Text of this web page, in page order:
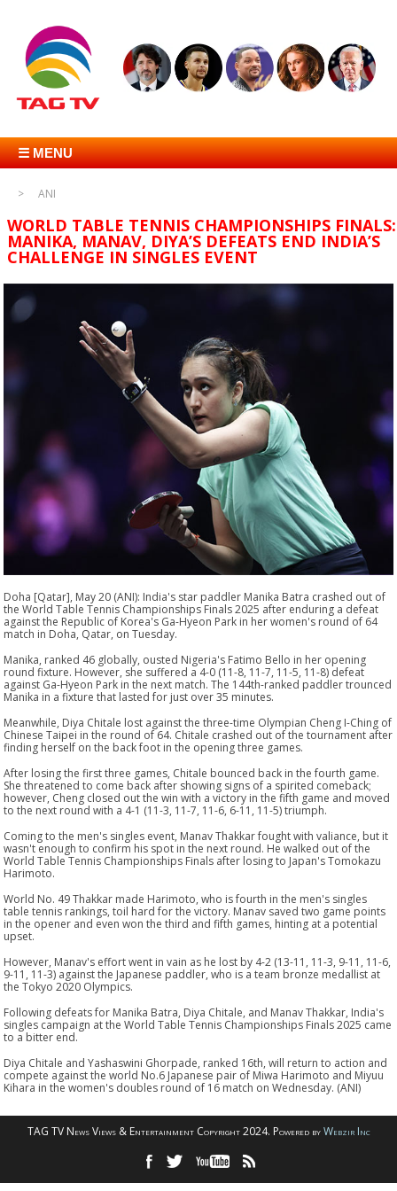
☰ MENU
ANI
WORLD TABLE TENNIS CHAMPIONSHIPS FINALS:
MANIKA, MANAV, DIYA’S DEFEATS END INDIA’S
CHALLENGE IN SINGLES EVENT
Doha [Qatar], May 20 (ANI): India's star paddler Manika Batra crashed out of
the World Table Tennis Championships Finals 2025 after enduring a defeat
against the Republic of Korea's Ga-Hyeon Park in her women's round of 64
match in Doha, Qatar, on Tuesday.
Manika, ranked 46 globally, ousted Nigeria's Fatimo Bello in her opening
round fixture. However, she suffered a 4-0 (11-8, 11-7, 11-5, 11-8) defeat
against Ga-Hyeon Park in the next match. The 144th-ranked paddler trounced
Manika in a fixture that lasted for just over 35 minutes.
Meanwhile, Diya Chitale lost against the three-time Olympian Cheng I-Ching of
Chinese Taipei in the round of 64. Chitale crashed out of the tournament after
finding herself on the back foot in the opening three games.
After losing the first three games, Chitale bounced back in the fourth game.
She threatened to come back after showing signs of a spirited comeback;
however, Cheng closed out the win with a victory in the fifth game and moved
to the next round with a 4-1 (11-3, 11-7, 11-6, 6-11, 11-5) triumph.
Coming to the men's singles event, Manav Thakkar fought with valiance, but it
wasn't enough to confirm his spot in the next round. He walked out of the
World Table Tennis Championships Finals after losing to Japan's Tomokazu
Harimoto.
World No. 49 Thakkar made Harimoto, who is fourth in the men's singles
table tennis rankings, toil hard for the victory. Manav saved two game points
in the opener and even won the third and fifth games, hinting at a potential
upset.
However, Manav's effort went in vain as he lost by 4-2 (13-11, 11-3, 9-11, 11-6,
9-11, 11-3) against the Japanese paddler, who is a team bronze medallist at
the Tokyo 2020 Olympics.
Following defeats for Manika Batra, Diya Chitale, and Manav Thakkar, India's
singles campaign at the World Table Tennis Championships Finals 2025 came
to a bitter end.
Diya Chitale and Yashaswini Ghorpade, ranked 16th, will return to action and
compete against the world No.6 Japanese pair of Miwa Harimoto and Miyuu
Kihara in the women's doubles round of 16 match on Wednesday. (ANI)
TAG TV News Views & Entertainment Copyright 2024. Powered byWebzir Inc